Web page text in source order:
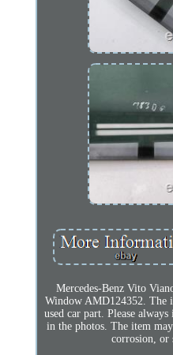
Mercedes-Benz Vito
Window AMD124352. The
used car part. Please
in the photos. The item
corrosion, or